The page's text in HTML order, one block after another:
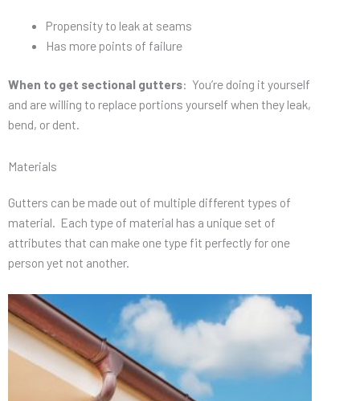
Propensity to leak at seams
Has more points of failure
When to get sectional gutters: You’re doing it yourself
and are willing to replace portions yourself when they leak,
bend, or dent.
Materials
Gutters can be made out of multiple different types of
material. Each type of material has a unique set of
attributes that can make one type fit perfectly for one
person yet not another.